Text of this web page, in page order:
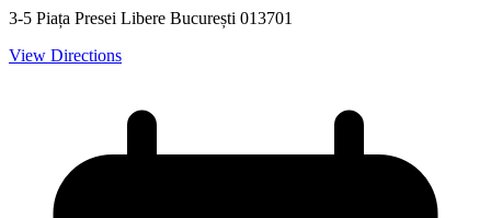
3-5 Piața Presei Libere București 013701
View Directions